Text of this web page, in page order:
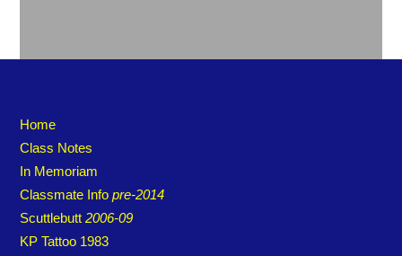
Home
Class Notes
In Memoriam
Classmate Infopre-2014
Scuttlebutt2006-09
KP Tattoo 1983